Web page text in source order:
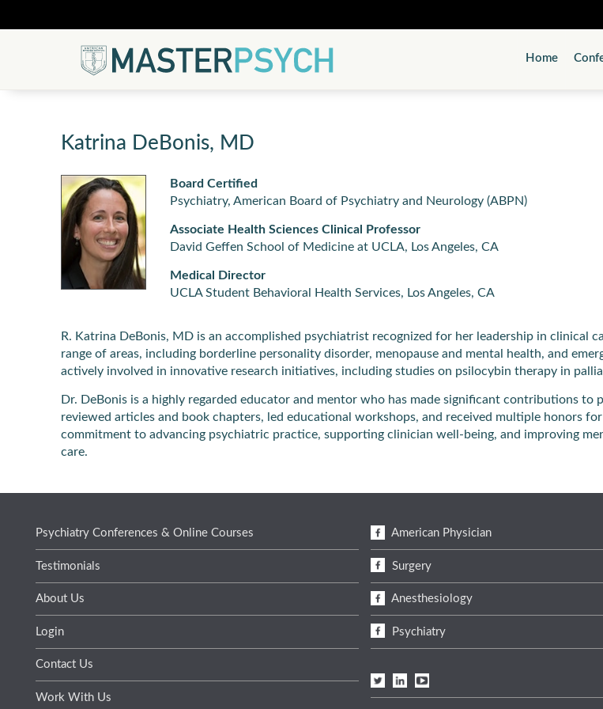
Home
Katrina DeBonis, MD
Board Certified
Psychiatry, American Board of Psychiatry and Neurology (ABPN)
Associate Health Sciences Clinical Professor
David Geffen School of Medicine at UCLA, Los Angeles, CA
Medical Director
UCLA Student Behavioral Health Services, Los Angeles, CA
R. Katrina DeBonis, MD is an accomplished psychiatrist recognized for her leadership in clinical
range of areas, including borderline personality disorder, menopause and mental health, and
actively involved in innovative research initiatives, including studies on psilocybin therapy in
Dr. DeBonis is a highly regarded educator and mentor who has made significant contributions
reviewed articles and book chapters, led educational workshops, and received multiple honors
commitment to advancing psychiatric practice, supporting clinician well-being, and improving
care.
Psychiatry Conferences & Online Courses
Testimonials
About Us
Login
Contact Us
Work With Us
American Physician
Surgery
Anesthesiology
Psychiatry